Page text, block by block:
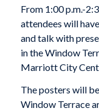
From 1:00 p.m.-
attendees will
and talk with
in the Window
Marriott City
The posters will
Window Terrace